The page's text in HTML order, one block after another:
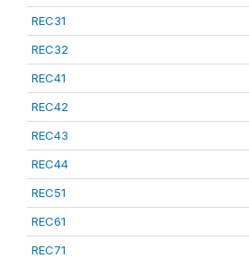
REC31
REC32
REC41
REC42
REC43
REC44
REC51
REC61
REC71